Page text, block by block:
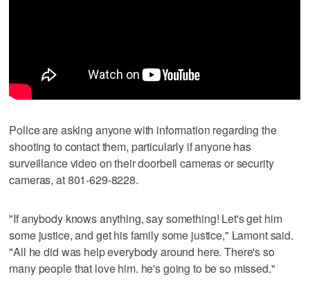
Police are asking anyone with information regarding the
shooting to contact them, particularly if anyone has
surveillance video on their doorbell cameras or security
cameras, at 801-629-8228.
"If anybody knows anything, say something! Let's get him
some justice, and get his family some justice," Lamont said.
"All he did was help everybody around here. There's so
many people that love him. he's going to be so missed."